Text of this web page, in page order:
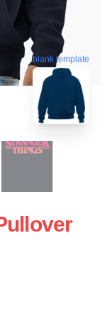
blank template